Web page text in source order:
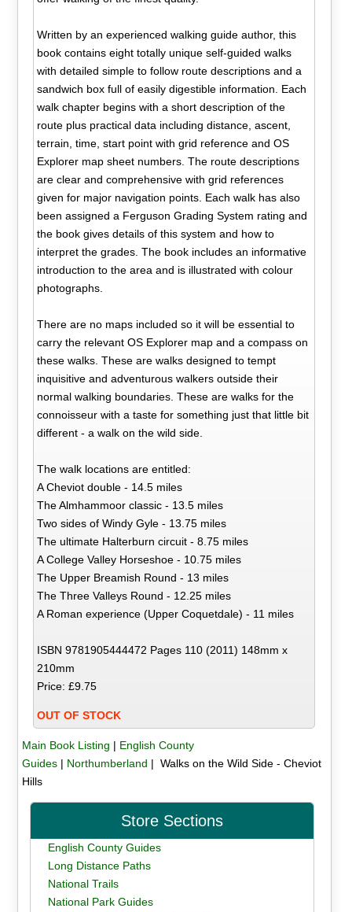
Written by an experienced walking guide author, this
book contains eight totally unique self-guided walks
with detailed simple to follow route descriptions and a
sandwich box full of easily digestible information. Each
walk chapter begins with a short description of the
route plus practical data including distance, ascent,
terrain, time, start point with grid reference and OS
Explorer map sheet numbers. The route descriptions
are clear and comprehensive with grid references
given for major navigation points. Each walk has also
been assigned a Ferguson Grading System rating and
the book gives details of this system and how to
interpret the grades. The book includes an informative
introduction to the area and is illustrated with colour
photographs.
There are no maps included so it will be essential to
carry the relevant OS Explorer map and a compass on
these walks. These are walks designed to tempt
inquisitive and adventurous walkers outside their
normal walking boundaries. These are walks for the
connoisseur with a taste for something just that little bit
different - a walk on the wild side.
The walk locations are entitled:
A Cheviot double - 14.5 miles
The Almhammoor classic - 13.5 miles
Two sides of Windy Gyle - 13.75 miles
The ultimate Halterburn circuit - 8.75 miles
A College Valley Horseshoe - 10.75 miles
The Upper Breamish Round - 13 miles
The Three Valleys Round - 12.25 miles
A Roman experience (Upper Coquetdale) - 11 miles
ISBN 9781905444472 Pages 110 (2011) 148mm x
210mm
Price: £9.75
OUT OF STOCK
Main Book Listing | English County
Guides| Northumberland | Walks on the Wild Side - Cheviot
Hills
Store Sections
English County Guides
Long Distance Paths
National Trails
National Park Guides